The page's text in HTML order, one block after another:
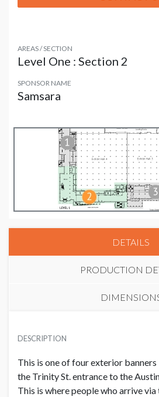
AREAS / SECTION
Level One : Section 2
SPONSOR NAME
Samsara
DETAILS
PRODUCTION
Mesh
SUGGESTED SIZE
25’W x 3’H
DESCRIPTION
This is one of four exterior
the Trinity St. entrance to the
This is where people who arrive